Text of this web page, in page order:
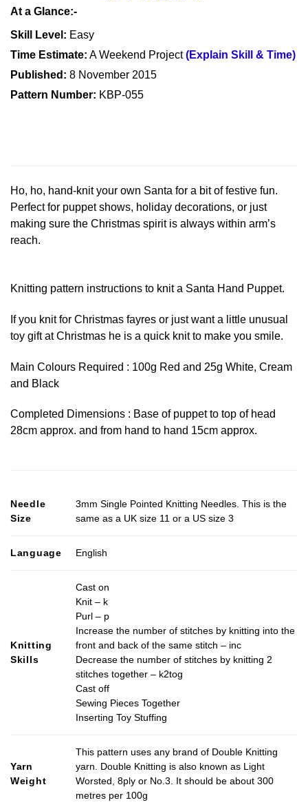
At a Glance:-
Skill Level: Easy
Time Estimate: A Weekend Project(Explain Skill & Time)
Published: 8 November 2015
Pattern Number: KBP-055
Ho, ho, hand-knit your own Santa for a bit of festive fun.
Perfect for puppet shows, holiday decorations, or just
making sure the Christmas spirit is always within arm’s
reach.
Knitting pattern instructions to knit a Santa Hand Puppet.
If you knit for Christmas fayres or just want a little unusual
toy gift at Christmas he is a quick knit to make you smile.
Main Colours Required : 100g Red and 25g White, Cream
and Black
Completed Dimensions : Base of puppet to top of head
28cm approx. and from hand to hand 15cm approx.
Needle
Size
3mm Single Pointed Knitting Needles. This is the
same as a UK size 11 or a US size 3
Language English
Knitting
Skills
Cast on
Knit – k
Purl – p
Increase the number of stitches by knitting into the
front and back of the same stitch – inc
Decrease the number of stitches by knitting 2
stitches together – k2tog
Cast off
Sewing Pieces Together
Inserting Toy Stuffing
Yarn
Weight
This pattern uses any brand of Double Knitting
yarn. Double Knitting is also known as Light
Worsted, 8ply or No.3. It should be about 300
metres per 100g